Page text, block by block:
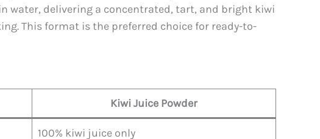
water, delivering a concentrated, tart, and bright kiwi
This format is the preferred choice for ready-to-
Kiwi Juice Powder
100% kiwi juice only